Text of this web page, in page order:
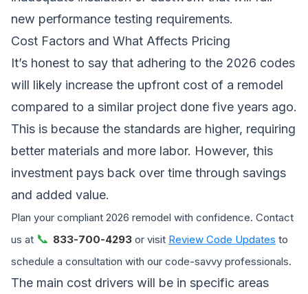
new performance testing requirements.
Cost Factors and What Affects Pricing
It’s honest to say that adhering to the 2026 codes
will likely increase the upfront cost of a remodel
compared to a similar project done five years ago.
This is because the standards are higher, requiring
better materials and more labor. However, this
investment pays back over time through savings
and added value.
Plan your compliant 2026 remodel with confidence. Contact
us at 📞 833-700-4293 or visit Review Code Updates to
schedule a consultation with our code-savvy professionals.
The main cost drivers will be in specific areas